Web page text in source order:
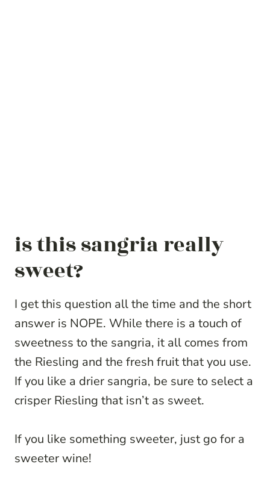
is this sangria really
sweet?
I get this question all the time and the short
answer is NOPE. While there is a touch of
sweetness to the sangria, it all comes from
the Riesling and the fresh fruit that you use.
If you like a drier sangria, be sure to select a
crisper Riesling that isn’t as sweet.
If you like something sweeter, just go for a
sweeter wine!